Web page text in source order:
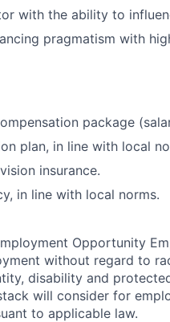
with the ability to
pragmatism with
package
plan, in line with local
insurance.
in line with local norms.
Opportunity
without regard to
disability and
will consider for
to applicable law.